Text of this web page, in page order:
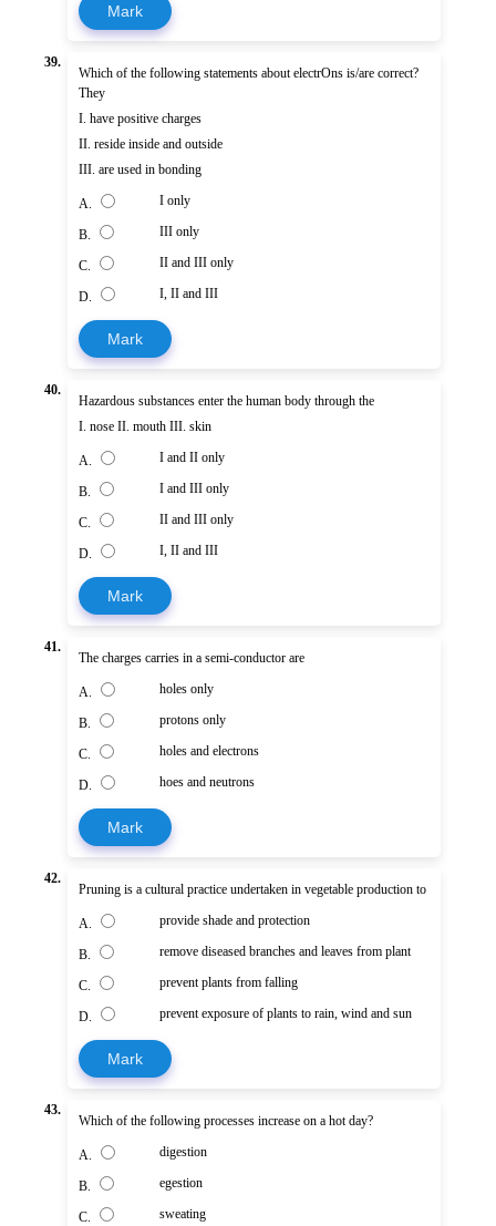
Mark
39.
Which of the following statements about electrOns is/are correct?
They
I. have positive charges
II. reside inside and outside
III. are used in bonding
A. I only
B. III only
C. II and III only
D. I, II and III
Mark
40.
Hazardous substances enter the human body through the
I. nose II. mouth III. skin
A. I and II only
B. I and III only
C. II and III only
D. I, II and III
Mark
41.
The charges carries in a semi-conductor are
A. holes only
B. protons only
C. holes and electrons
D. hoes and neutrons
Mark
42.
Pruning is a cultural practice undertaken in vegetable production to
A. provide shade and protection
B. remove diseased branches and leaves from plant
C. prevent plants from falling
D. prevent exposure of plants to rain, wind and sun
Mark
43.
Which of the following processes increase on a hot day?
A. digestion
B. egestion
C. sweating